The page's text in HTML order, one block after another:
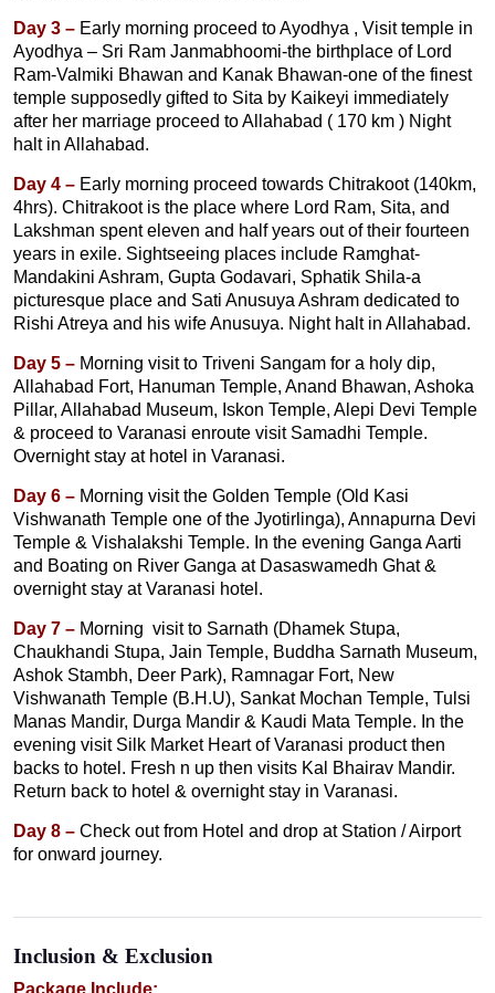
Day 3 – Early morning proceed to Ayodhya , Visit temple in
Ayodhya – Sri Ram Janmabhoomi-the birthplace of Lord
Ram-Valmiki Bhawan and Kanak Bhawan-one of the finest
temple supposedly gifted to Sita by Kaikeyi immediately
after her marriage proceed to Allahabad ( 170 km ) Night
halt in Allahabad.
Day 4 – Early morning proceed towards Chitrakoot (140km,
4hrs). Chitrakoot is the place where Lord Ram, Sita, and
Lakshman spent eleven and half years out of their fourteen
years in exile. Sightseeing places include Ramghat-
Mandakini Ashram, Gupta Godavari, Sphatik Shila-a
picturesque place and Sati Anusuya Ashram dedicated to
Rishi Atreya and his wife Anusuya. Night halt in Allahabad.
Day 5 – Morning visit to Triveni Sangam for a holy dip,
Allahabad Fort, Hanuman Temple, Anand Bhawan, Ashoka
Pillar, Allahabad Museum, Iskon Temple, Alepi Devi Temple
& proceed to Varanasi enroute visit Samadhi Temple.
Overnight stay at hotel in Varanasi.
Day 6 – Morning visit the Golden Temple (Old Kasi
Vishwanath Temple one of the Jyotirlinga), Annapurna Devi
Temple & Vishalakshi Temple. In the evening Ganga Aarti
and Boating on River Ganga at Dasaswamedh Ghat &
overnight stay at Varanasi hotel.
Day 7 – Morning visit to Sarnath (Dhamek Stupa,
Chaukhandi Stupa, Jain Temple, Buddha Sarnath Museum,
Ashok Stambh, Deer Park), Ramnagar Fort, New
Vishwanath Temple (B.H.U), Sankat Mochan Temple, Tulsi
Manas Mandir, Durga Mandir & Kaudi Mata Temple. In the
evening visit Silk Market Heart of Varanasi product then
backs to hotel. Fresh n up then visits Kal Bhairav Mandir.
Return back to hotel & overnight stay in Varanasi.
Day 8 – Check out from Hotel and drop at Station / Airport
for onward journey.
Inclusion & Exclusion